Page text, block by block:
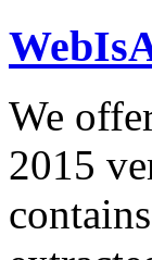
We
2015